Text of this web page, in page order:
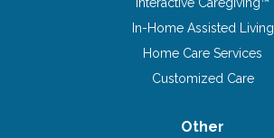
In-Home Assisted Living
Home Care Services
Customized Care
Other